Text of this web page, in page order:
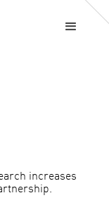
increases